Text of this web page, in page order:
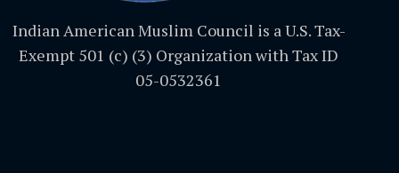
Indian American Muslim Council is a U.S. Tax-
Exempt 501 (c) (3) Organization with Tax ID
05-0532361